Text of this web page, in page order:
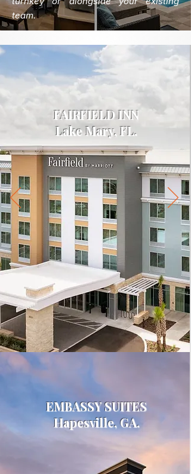
team.
FAIRFIELD INN
Lake Mary, FL.
EMBASSY SUITES
Hapesville, GA.